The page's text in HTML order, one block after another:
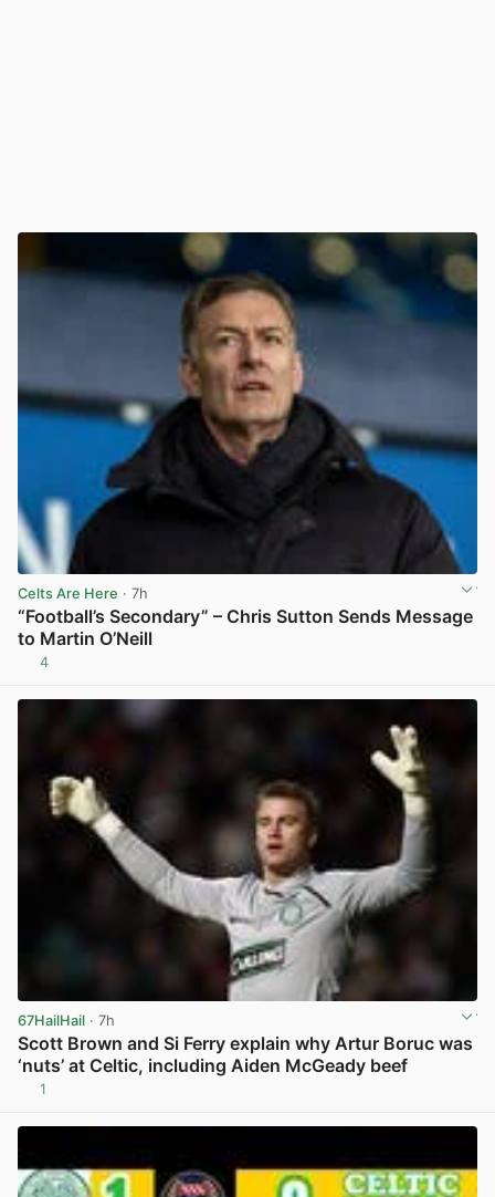
Celts Are Here · 7h
“Football’s Secondary” – Chris Sutton Sends Message
to Martin O’Neill
4
67HailHail · 7h
Scott Brown and Si Ferry explain why Artur Boruc was
‘nuts’ at Celtic, including Aiden McGeady beef
1